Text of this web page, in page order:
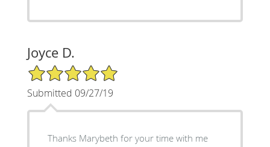
Joyce D.
5/5 Star Rating
Submitted 09/27/19
Thanks Marybeth for your time with me